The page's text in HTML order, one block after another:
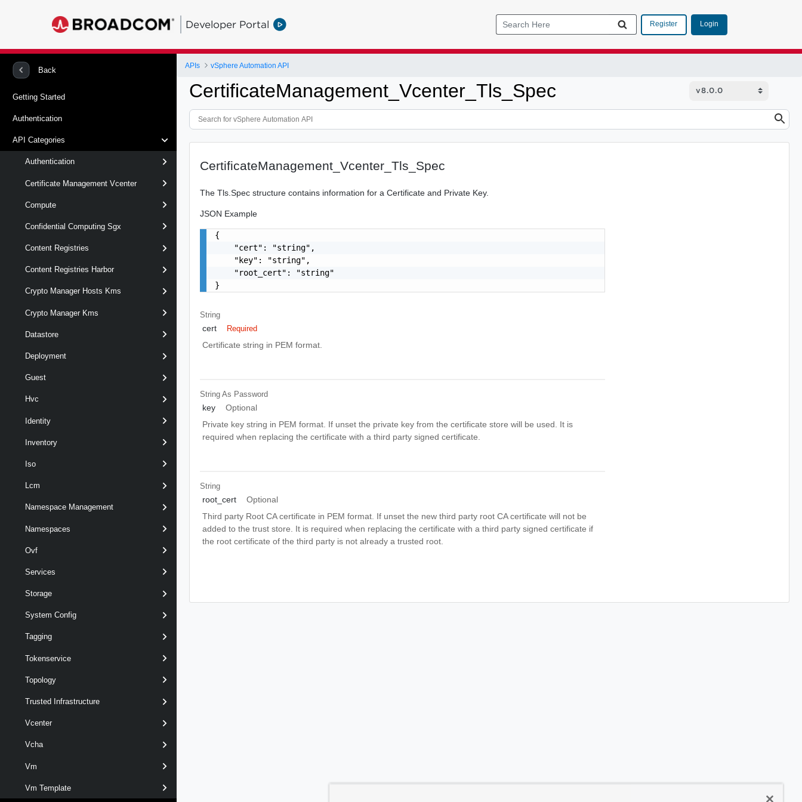
Developer Portal Register Login
Back
Getting Started
Authentication
API Categories
Authentication
Certificate Management Vcenter
Compute
Confidential Computing Sgx
Content Registries
Content Registries Harbor
Crypto Manager Hosts Kms
Crypto Manager Kms
Datastore
Deployment
Guest
Hvc
Identity
Inventory
Iso
Lcm
Namespace Management
Namespaces
Ovf
Services
Storage
System Config
Tagging
Tokenservice
Topology
Trusted Infrastructure
Vcenter
Vcha
Vm
Vm Template
APIs vSphere Automation API
CertificateManagement_Vcenter_Tls_Spec
CertificateManagement_Vcenter_Tls_Spec
The Tls.Spec structure contains information for a Certificate and Private Key.
JSON Example
{
    "cert": "string",
    "key": "string",
    "root_cert": "string"
}
String
cert Required
Certificate string in PEM format.
String As Password
key
Optional
Private key string in PEM format. If unset the private key from the certificate store will be used. It is
required when replacing the certificate with a third party signed certificate.
String
root_cert
Optional
Third party Root CA certificate in PEM format. If unset the new third party root CA certificate will not be
added to the trust store. It is required when replacing the certificate with a third party signed certificate if
the root certificate of the third party is not already a trusted root.